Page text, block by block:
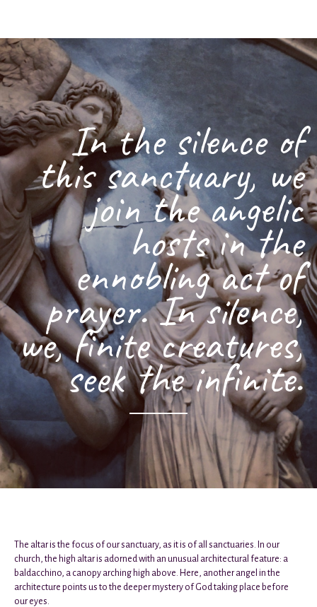
In the silence of
this sanctuary, we
join the angelic
hosts in the
ennobling act of
prayer. In silence,
we, finite creatures,
seek the infinite.
The altar is the focus of our sanctuary, as it is of all sanctuaries. In our
church, the high altar is adorned with an unusual architectural feature: a
baldacchino, a canopy arching high above. Here, another angel in the
architecture points us to the deeper mystery of God taking place before
our eyes.